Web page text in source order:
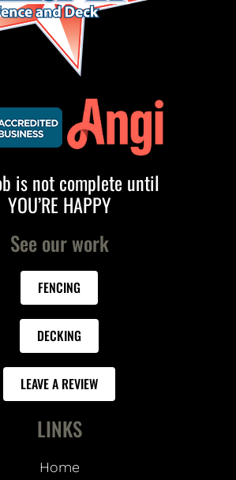
is not complete until
YOU’RE HAPPY
See our work
FENCING
DECKING
LEAVE A REVIEW
LINKS
Home